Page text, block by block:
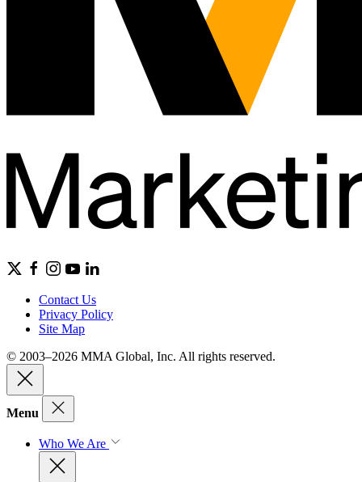
Contact Us
Privacy Policy
Site Map
© 2003–2026 MMA Global, Inc. All rights reserved.
Menu
Who We Are